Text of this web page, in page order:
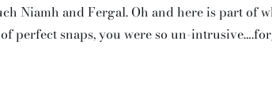
Niamh and Fergal. Oh and here is part of
perfect snaps, you were so un-